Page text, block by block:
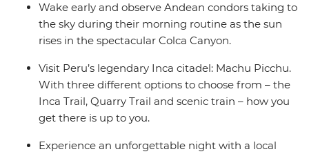
Wake early and observe Andean condors taking to
the sky during their morning routine as the sun
rises in the spectacular Colca Canyon.
Visit Peru’s legendary Inca citadel: Machu Picchu.
With three different options to choose from – the
Inca Trail, Quarry Trail and scenic train – how you
get there is up to you.
Experience an unforgettable night with a local